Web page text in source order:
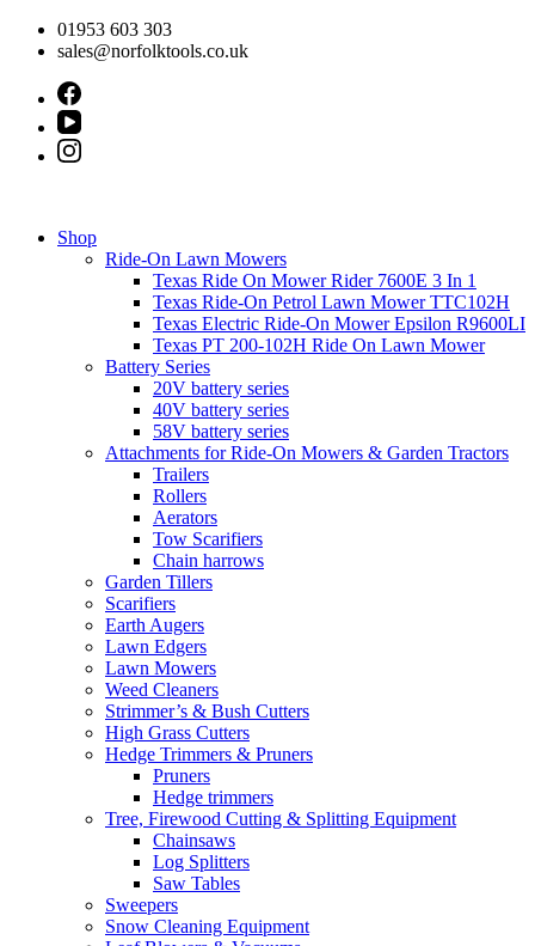
Skip
01953 603 303
sales@norfolktools.co.uk
Shop
Ride-On Lawn Mowers
Texas Ride On Mower Rider 7600E 3 In 1
Texas Ride-On Petrol Lawn Mower TTC102H
Texas Electric Ride-On Mower Epsilon R9600LI
Texas PT 200-102H Ride On Lawn Mower
Battery Series
20V battery series
40V battery series
58V battery series
Attachments for Ride-On Mowers & Garden Tractors
Trailers
Rollers
Aerators
Tow Scarifiers
Chain harrows
Garden Tillers
Scarifiers
Earth Augers
Lawn Edgers
Lawn Mowers
Weed Cleaners
Strimmer’s & Bush Cutters
High Grass Cutters
Hedge Trimmers & Pruners
Pruners
Hedge trimmers
Tree, Firewood Cutting & Splitting Equipment
Chainsaws
Log Splitters
Saw Tables
Sweepers
Snow Cleaning Equipment